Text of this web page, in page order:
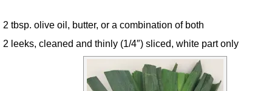
2 tbsp. olive oil, butter, or a combination of both
2 leeks, cleaned and thinly (1/4″) sliced, white part only